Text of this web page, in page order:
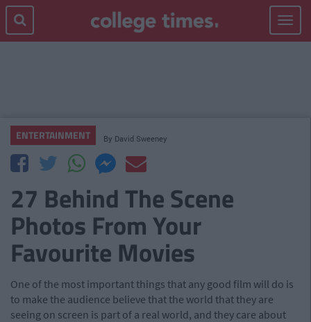
Toggle
ENTERTAINMENT By David Sweeney
27 Behind The Scene
Photos From Your
Favourite Movies
One of the most important things that any good film will do is
to make the audience believe that the world that they are
seeing on screen is part of a real world, and they care about